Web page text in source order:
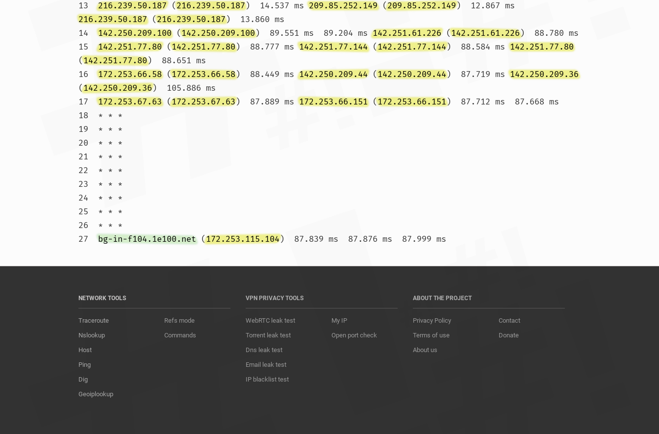
13 216.239.50.187 (216.239.50.187)  14.537 ms 209.85.252.149 (209.85.252.149)  12.867 ms
216.239.50.187 (216.239.50.187)  13.860 ms
14 142.250.209.100 (142.250.209.100)  89.551 ms  89.204 ms 142.251.61.226 (142.251.61.226)  88.780 ms
15 142.251.77.80 (142.251.77.80)  88.777 ms 142.251.77.144 (142.251.77.144)  88.584 ms 142.251.77.80
(142.251.77.80)  88.651 ms
16 172.253.66.58 (172.253.66.58)  88.449 ms 142.250.209.44 (142.250.209.44)  87.719 ms 142.250.209.36
(142.250.209.36)  105.886 ms
17 172.253.67.63 (172.253.67.63)  87.889 ms 172.253.66.151 (172.253.66.151)  87.712 ms  87.668 ms
18  * * *
19  * * *
20  * * *
21  * * *
22  * * *
23  * * *
24  * * *
25  * * *
26  * * *
27 bg-in-f104.1e100.net (172.253.115.104
NETWORK TOOLS
Traceroute
Nslookup
Host
Ping
Dig
Geoiplookup
Refs mode
Commands
VPN PRIVACY TOOLS
WebRTC leak test
Torrent leak test
Dns leak test
Email leak test
IP blacklist test
My IP
Open port check
ABOUT THE PROJECT
Privacy Policy
Terms of use
About us
Contact
Donate